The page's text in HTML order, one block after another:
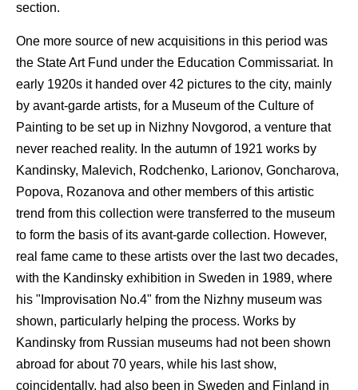
section.
One more source of new acquisitions in this period was
the State Art Fund under the Education Commissariat. In
early 1920s it handed over 42 pictures to the city, mainly
by avant-garde artists, for a Museum of the Culture of
Painting to be set up in Nizhny Novgorod, a venture that
never reached reality. In the autumn of 1921 works by
Kandinsky, Malevich, Rodchenko, Larionov, Goncharova,
Popova, Rozanova and other members of this artistic
trend from this collection were transferred to the museum
to form the basis of its avant-garde collection. However,
real fame came to these artists over the last two decades,
with the Kandinsky exhibition in Sweden in 1989, where
his "Improvisation No.4" from the Nizhny museum was
shown, particularly helping the process. Works by
Kandinsky from Russian museums had not been shown
abroad for about 70 years, while his last show,
coincidentally, had also been in Sweden and Finland in